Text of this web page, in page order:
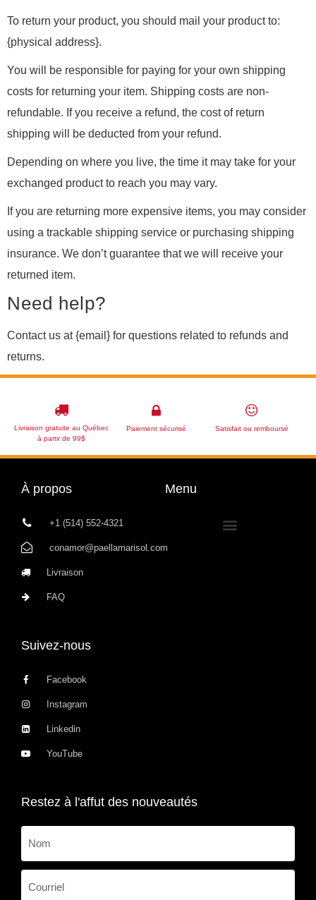
To return your product, you should mail your product to:
{physical address}.
You will be responsible for paying for your own shipping
costs for returning your item. Shipping costs are non-
refundable. If you receive a refund, the cost of return
shipping will be deducted from your refund.
Depending on where you live, the time it may take for your
exchanged product to reach you may vary.
If you are returning more expensive items, you may consider
using a trackable shipping service or purchasing shipping
insurance. We don’t guarantee that we will receive your
returned item.
Need help?
Contact us at {email} for questions related to refunds and
returns.
Livraison gratuite au Québec
à partir de 99$
Paiement sécurisé Satisfait ou remboursé
À propos
+1 (514) 552-4321
conamor@paellamarisol.com
Livraison
FAQ
Menu
Suivez-nous
Facebook
Instagram
Linkedin
YouTube
Restez à l'affut des nouveautés